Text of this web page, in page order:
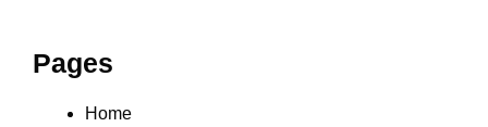
Pages
Home